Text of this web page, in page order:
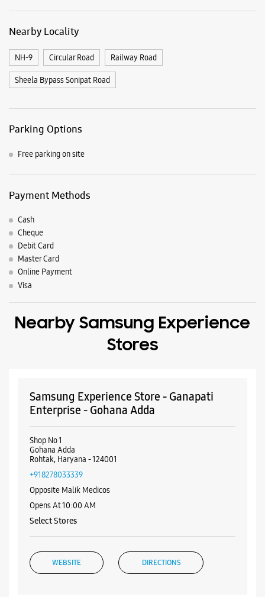
Nearby Locality
NH-9 Circular Road Railway Road
Sheela Bypass Sonipat Road
Parking Options
Free parking on site
Payment Methods
Cash
Cheque
Debit Card
Master Card
Online Payment
Visa
Nearby Samsung Experience
Stores
Samsung Experience Store - Ganapati
Enterprise - Gohana Adda
Shop No 1
Gohana Adda
Rohtak, Haryana - 124001
+918278033339
Opposite Malik Medicos
Opens At 10:00 AM
Select Stores
WEBSITE DIRECTIONS